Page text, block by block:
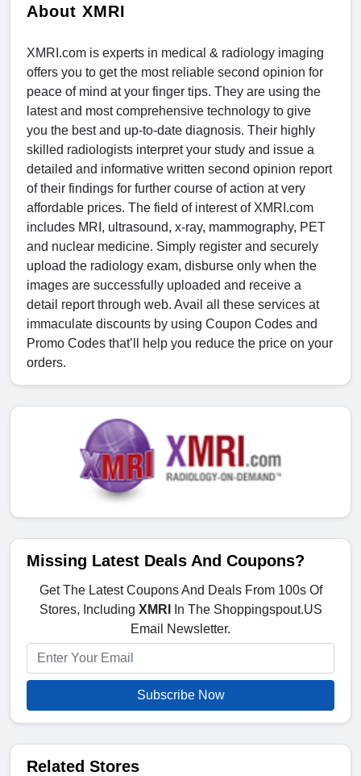
About XMRI
XMRI.com is experts in medical & radiology imaging
offers you to get the most reliable second opinion for
peace of mind at your finger tips. They are using the
latest and most comprehensive technology to give
you the best and up-to-date diagnosis. Their highly
skilled radiologists interpret your study and issue a
detailed and informative written second opinion report
of their findings for further course of action at very
affordable prices. The field of interest of XMRI.com
includes MRI, ultrasound, x-ray, mammography, PET
and nuclear medicine. Simply register and securely
upload the radiology exam, disburse only when the
images are successfully uploaded and receive a
detail report through web. Avail all these services at
immaculate discounts by using Coupon Codes and
Promo Codes that’ll help you reduce the price on your
orders.
Missing Latest Deals And Coupons?
Get The Latest Coupons And Deals From 100s Of
Stores, Including XMRI
In The Shoppingspout.US
Email Newsletter.
Subscribe Now
Related Stores